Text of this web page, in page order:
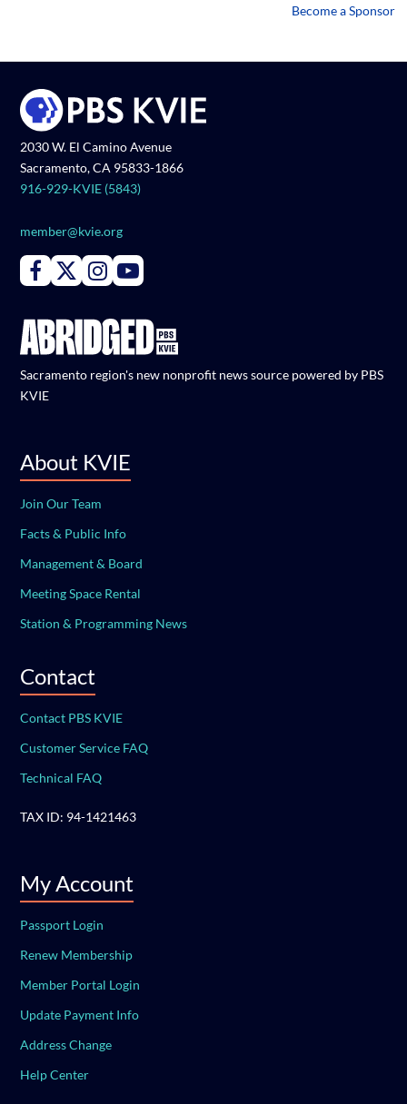
Become a Sponsor
2030 W. El Camino Avenue
Sacramento, CA 95833-1866
916-929-KVIE (5843)
member@kvie.org
Connect with PBS KVIE on Facebook
Connect with PBS KVIE on X formerly Twitter
Connect with PBS KVIE on Instagram
Connect with PBS KVIE on Youtube
Sacramento region's new nonprofit news source powered by PBS
KVIE
About KVIE
Join Our Team
Facts & Public Info
Management & Board
Meeting Space Rental
Station & Programming News
Contact
Contact PBS KVIE
Customer Service FAQ
Technical FAQ
TAX ID: 94-1421463
My Account
Passport Login
Renew Membership
Member Portal Login
Update Payment Info
Address Change
Help Center